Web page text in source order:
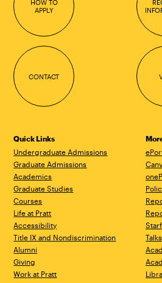
HOW TO
APPLY
CONTACT
Quick Links
Undergraduate Admissions
Graduate Admissions
Academics
Graduate Studies
Courses
Life at Pratt
Accessibility
Title IX and Nondiscrimination
Alumni
Giving
Work at Pratt